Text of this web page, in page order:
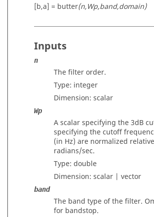
[b,a] = butter(n,Wp,band,domain)
Inputs
n
The filter order.
Type: integer
Dimension: scalar
Wp
A scalar specifying the 3dB
specifying the cutoff
(in Hz) are normalized
radians/sec.
Type: double
Dimension: scalar | vector
band
The band type of the filter.
for bandstop.